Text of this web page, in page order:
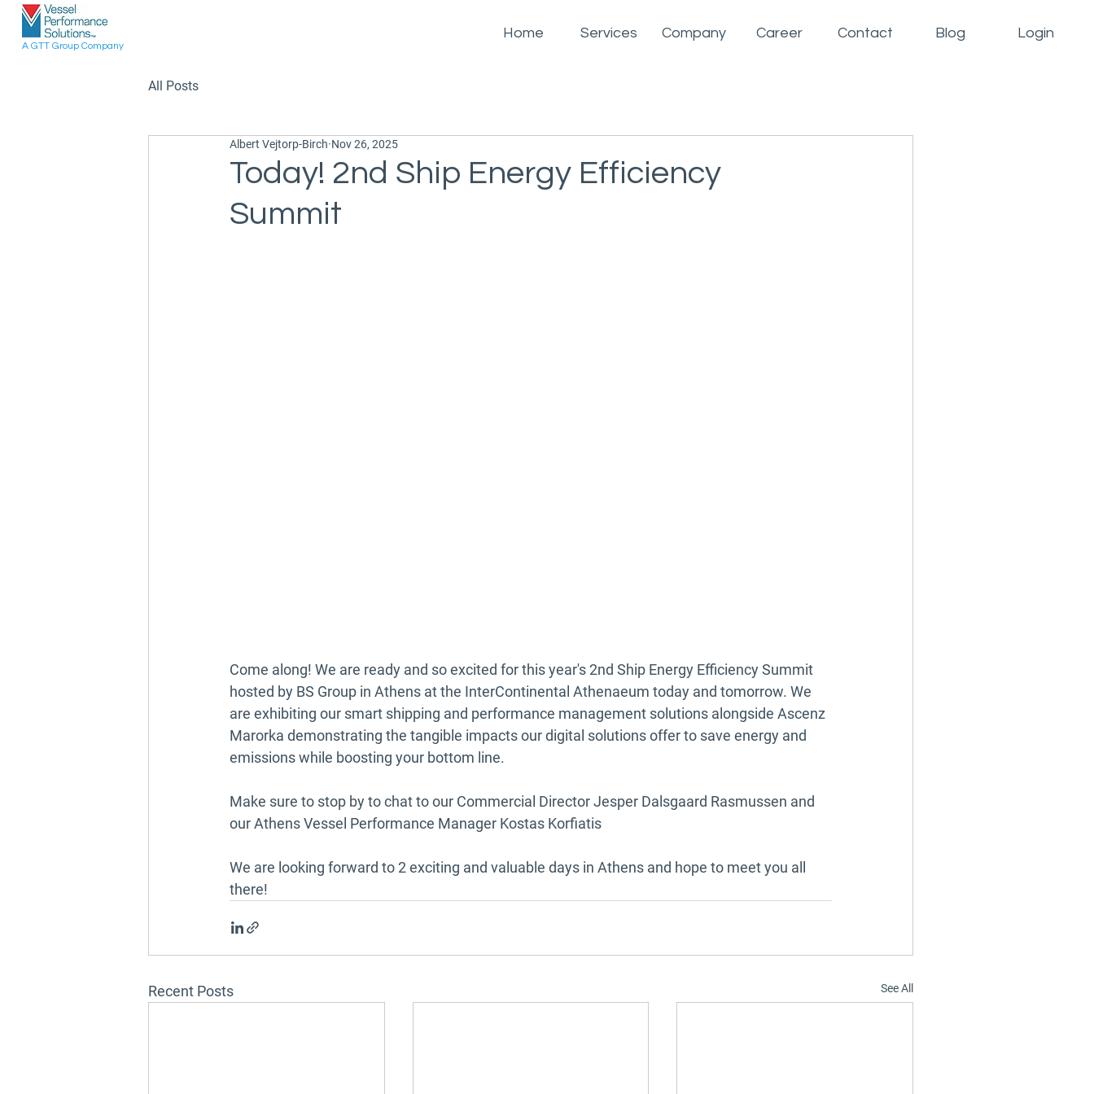
A GTT Group Company
Home Services Company Career Contact Blog Login
All Posts
Today! 2nd Ship Energy Efficiency
Summit
Albert Vejtorp-Birch Nov 26, 2025
Come along! We are ready and so excited for this year's 2nd Ship Energy Efficiency Summit
hosted by BS Group in Athens at the InterContinental Athenaeum today and tomorrow. We
are exhibiting our smart shipping and performance management solutions alongside Ascenz
Marorka demonstrating the tangible impacts our digital solutions offer to save energy and
emissions while boosting your bottom line.
Make sure to stop by to chat to our Commercial Director Jesper Dalsgaard Rasmussen and
our Athens Vessel Performance Manager Kostas Korfiatis
We are looking forward to 2 exciting and valuable days in Athens and hope to meet you all
there!
Recent Posts See All